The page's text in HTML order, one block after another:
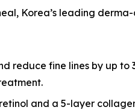
Korea’s leading
reduce fine lines by up
and a 5-layer